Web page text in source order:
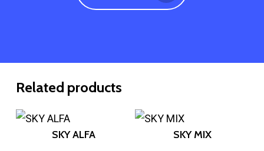
Related products
SKY ALFA SKY MIX